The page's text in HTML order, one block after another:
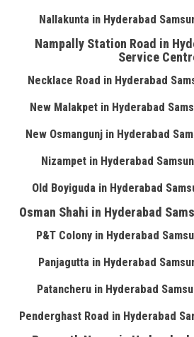
Nallakunta in Hyderabad
Nampally Station Road in
Service
Necklace Road in Hyderabad
New Malakpet in Hyderabad
New Osmangunj in Hyderabad
Nizampet in Hyderabad
Old Boyiguda in Hyderabad
Osman Shahi in Hyderabad
P&T Colony in Hyderabad
Panjagutta in Hyderabad
Patancheru in Hyderabad
Penderghast Road in Hyderabad